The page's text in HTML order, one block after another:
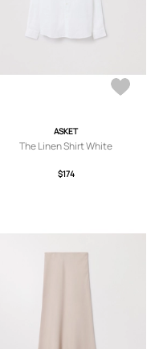
ASKET
The Linen Shirt White
$174